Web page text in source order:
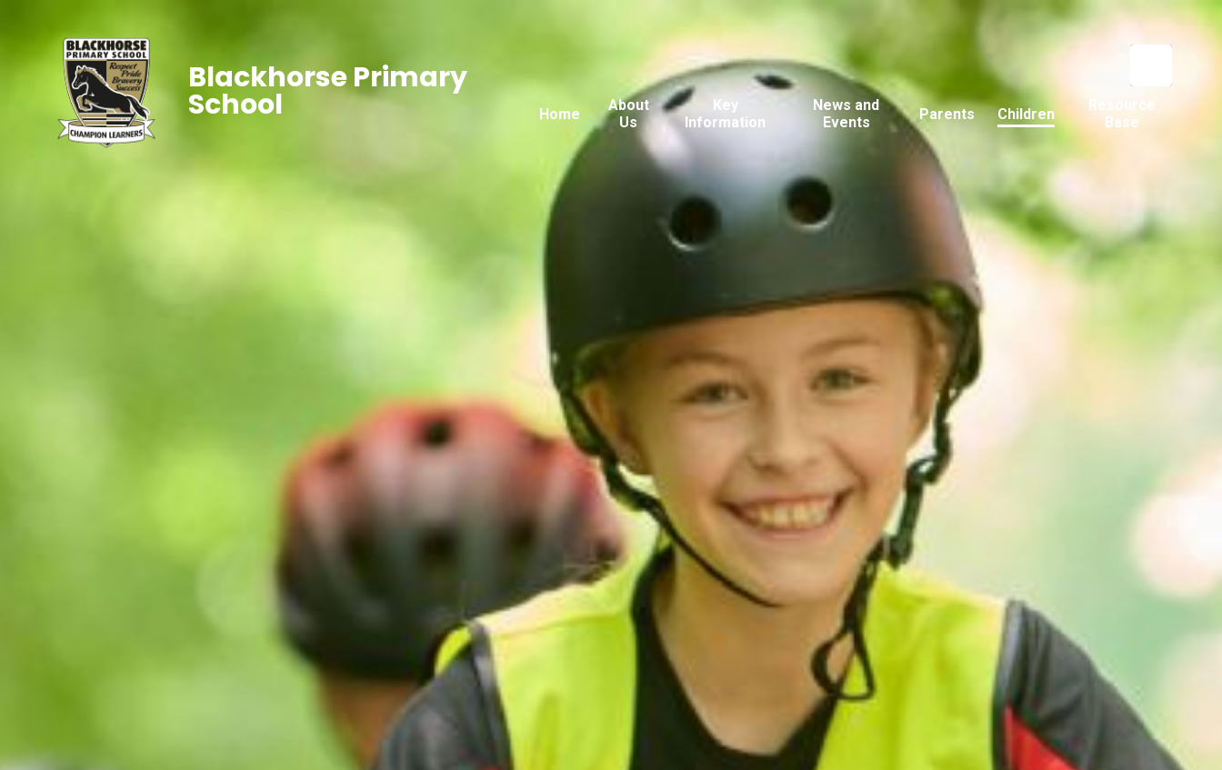
Home
About
Us
Key
Information
News and
Events
Parents Children
Resource
Base
Blackhorse Primary
School